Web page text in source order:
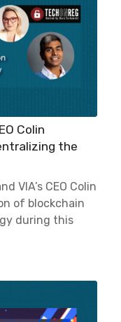
Colin
the
VIA’s CEO Colin
of blockchain
during this